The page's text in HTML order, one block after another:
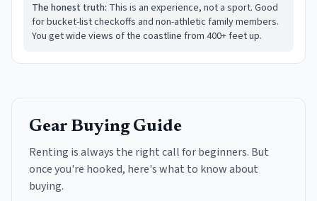
The honest truth: This is an experience, not a sport. Good
for bucket-list checkoffs and non-athletic family members.
You get wide views of the coastline from 400+ feet up.
Gear Buying Guide
Renting is always the right call for beginners. But
once you're hooked, here's what to know about
buying.